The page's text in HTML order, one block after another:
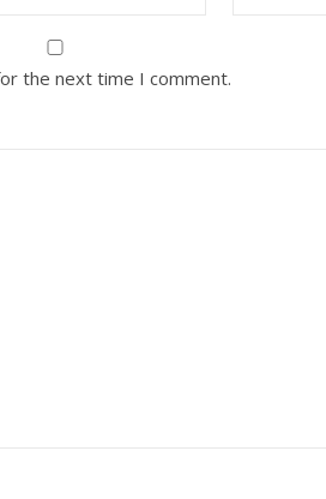
the next time I comment.